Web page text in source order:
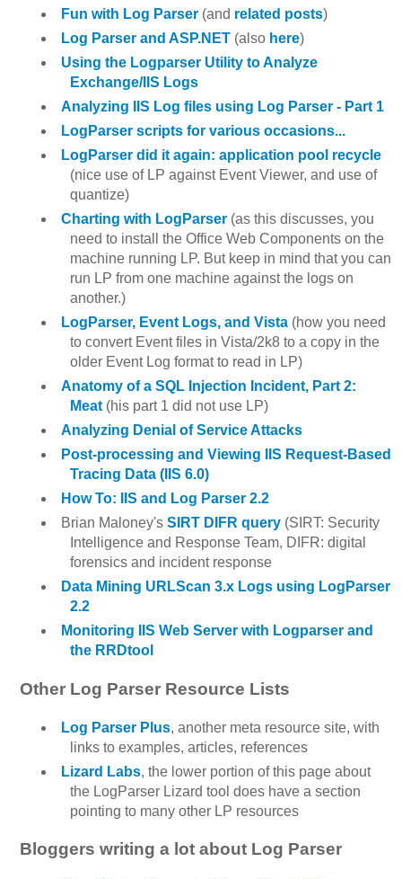
Fun with Log Parser (and related posts)
Log Parser and ASP.NET (also here)
Using the Logparser Utility to Analyze
Exchange/IIS Logs
Analyzing IIS Log files using Log Parser - Part 1
LogParser scripts for various occasions...
LogParser did it again: application pool recycle
(nice use of LP against Event Viewer, and use of
quantize)
Charting with LogParser (as this discusses, you
need to install the Office Web Components on the
machine running LP. But keep in mind that you can
run LP from one machine against the logs on
another.)
LogParser, Event Logs, and Vista (how you need
to convert Event files in Vista/2k8 to a copy in the
older Event Log format to read in LP)
Anatomy of a SQL Injection Incident, Part 2:
Meat (his part 1 did not use LP)
Analyzing Denial of Service Attacks
Post-processing and Viewing IIS Request-Based
Tracing Data (IIS 6.0)
How To: IIS and Log Parser 2.2
Brian Maloney'sSIRT DIFR query (SIRT: Security
Intelligence and Response Team, DIFR: digital
forensics and incident response
Data Mining URLScan 3.x Logs using LogParser
2.2
Monitoring IIS Web Server with Logparser and
the RRDtool
Other Log Parser Resource Lists
Log Parser Plus, another meta resource site, with
links to examples, articles, references
Lizard Labs, the lower portion of this page about
the LogParser Lizard tool does have a section
pointing to many other LP resources
Bloggers writing a lot about Log Parser